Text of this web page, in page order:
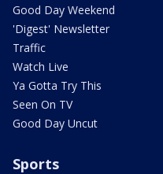
Good Day Weekend
'Digest' Newsletter
Traffic
Watch Live
Ya Gotta Try This
Seen On TV
Good Day Uncut
Sports